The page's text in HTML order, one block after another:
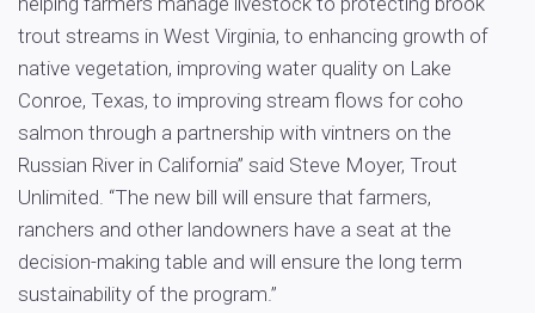
trout streams in West Virginia, to enhancing growth of
native vegetation, improving water quality on Lake
Conroe, Texas, to improving stream flows for coho
salmon through a partnership with vintners on the
Russian River in California” said Steve Moyer, Trout
Unlimited. “The new bill will ensure that farmers,
ranchers and other landowners have a seat at the
decision-making table and will ensure the long term
sustainability of the program.”